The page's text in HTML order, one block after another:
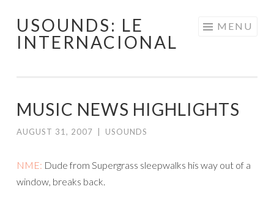
Skip
USOUNDS: LE
INTERNACIONAL
MENU
MUSIC NEWS HIGHLIGHTS
AUGUST 31, 2007 USOUNDS
NME: Dude from Supergrass sleepwalks his way out of a
window, breaks back.